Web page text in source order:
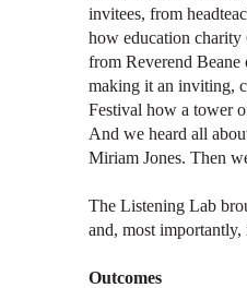
invitees, from
how education charity
from Reverend
making it an inviting,
Festival how a tower
And we heard all
Miriam Jones. Then
The Listening Lab
and, most importantly,
Outcomes